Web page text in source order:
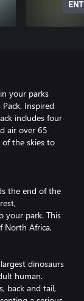
your parks
Inspired
includes four
air over 65
the skies to
the end of the
your park. This
North Africa,
dinosaurs
human.
back and tail,